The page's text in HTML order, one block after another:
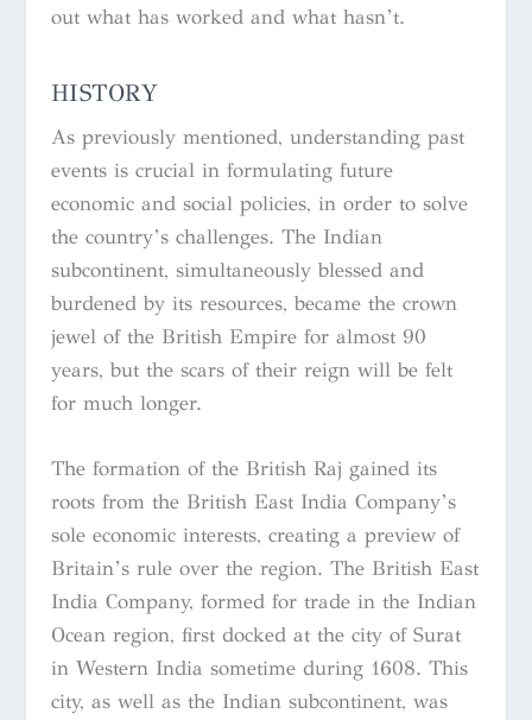
out what has worked and what hasn’t.
HISTORY
As previously mentioned, understanding past
events is crucial in formulating future
economic and social policies, in order to solve
the country’s challenges. The Indian
subcontinent, simultaneously blessed and
burdened by its resources, became the crown
jewel of the British Empire for almost 90
years, but the scars of their reign will be felt
for much longer.
The formation of the British Raj gained its
roots from the British East India Company’s
sole economic interests, creating a preview of
Britain’s rule over the region. The British East
India Company, formed for trade in the Indian
Ocean region, first docked at the city of Surat
in Western India sometime during 1608. This
city, as well as the Indian subcontinent, was